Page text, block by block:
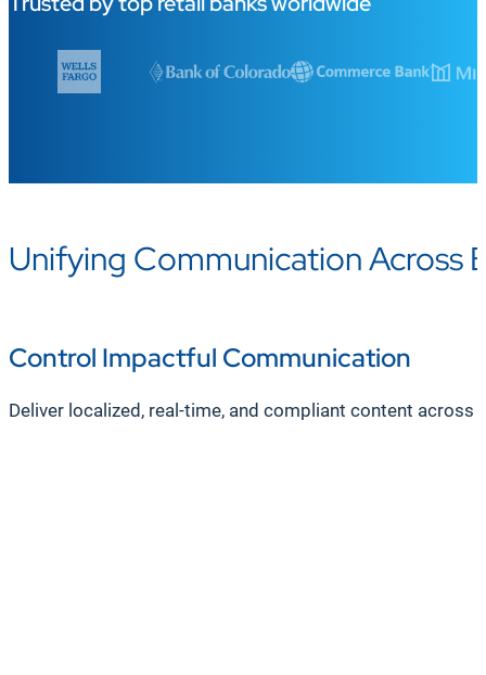
Unifying Communication Across
Control Impactful Communication
Deliver localized, real-time, and compliant content